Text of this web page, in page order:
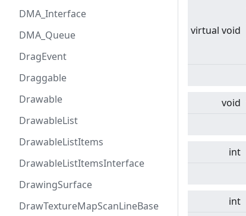
DMA_Interface
DMA_Queue
DragEvent
Draggable
Drawable
DrawableList
DrawableListItems
DrawableListItemsInterface
DrawingSurface
DrawTextureMapScanLineBase
virtual void
void
int
int